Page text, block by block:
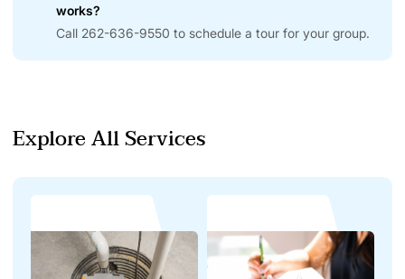
works?
Call 262-636-9550 to schedule a tour for your group.
Explore All Services